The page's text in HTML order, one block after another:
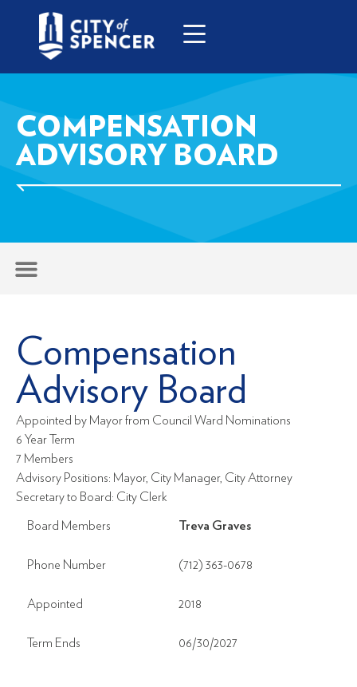
COMPENSATION
ADVISORY BOARD
Compensation
Advisory Board
Appointed by Mayor from Council Ward Nominations
6 Year Term
7 Members
Advisory Positions: Mayor, City Manager, City Attorney
Secretary to Board: City Clerk
Board Members Treva Graves
Phone Number (712) 363-0678
Appointed 2018
Term Ends 06/30/2027